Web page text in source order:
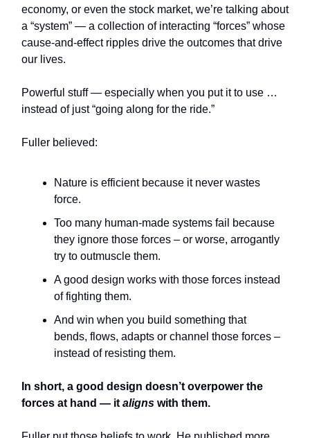
economy, or even the stock market, we’re talking about
a “system” — a collection of interacting “forces” whose
cause-and-effect ripples drive the outcomes that drive
our lives.
Powerful stuff — especially when you put it to use …
instead of just “going along for the ride.”
Fuller believed:
Nature is efficient because it never wastes
force.
Too many human-made systems fail because
they ignore those forces – or worse, arrogantly
try to outmuscle them.
A good design works with those forces instead
of fighting them.
And win when you build something that
bends, flows, adapts or channel those forces –
instead of resisting them.
In short, a good design doesn’t overpower the
forces at hand — it aligns with them.